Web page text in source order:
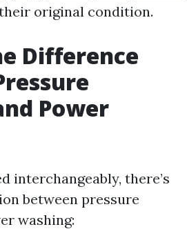
original condition.
Difference
Power
interchangeably, there’s
between pressure
washing: